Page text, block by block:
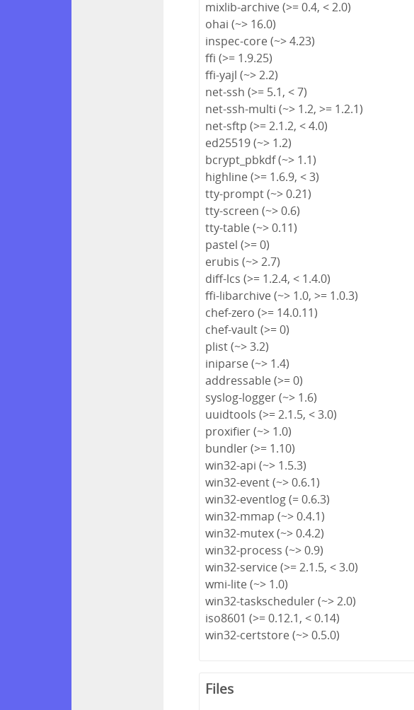
mixlib-archive (>= 0.4, < 2.0)
ohai (~> 16.0)
inspec-core (~> 4.23)
ffi (>= 1.9.25)
ffi-yajl (~> 2.2)
net-ssh (>= 5.1, < 7)
net-ssh-multi (~> 1.2, >= 1.2.1)
net-sftp (>= 2.1.2, < 4.0)
ed25519 (~> 1.2)
bcrypt_pbkdf (~> 1.1)
highline (>= 1.6.9, < 3)
tty-prompt (~> 0.21)
tty-screen (~> 0.6)
tty-table (~> 0.11)
pastel (>= 0)
erubis (~> 2.7)
diff-lcs (>= 1.2.4, < 1.4.0)
ffi-libarchive (~> 1.0, >= 1.0.3)
chef-zero (>= 14.0.11)
chef-vault (>= 0)
plist (~> 3.2)
iniparse (~> 1.4)
addressable (>= 0)
syslog-logger (~> 1.6)
uuidtools (>= 2.1.5, < 3.0)
proxifier (~> 1.0)
bundler (>= 1.10)
win32-api (~> 1.5.3)
win32-event (~> 0.6.1)
win32-eventlog (= 0.6.3)
win32-mmap (~> 0.4.1)
win32-mutex (~> 0.4.2)
win32-process (~> 0.9)
win32-service (>= 2.1.5, < 3.0)
wmi-lite (~> 1.0)
win32-taskscheduler (~> 2.0)
iso8601 (>= 0.12.1, < 0.14)
win32-certstore (~> 0.5.0)
Files